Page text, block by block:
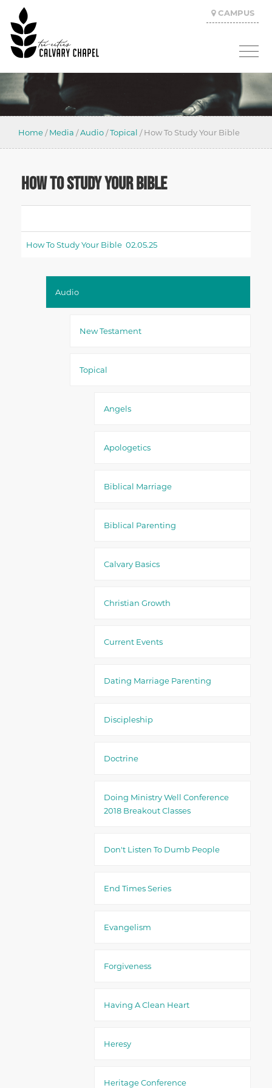
CAMPUS
Home /Media /Audio /Topical /How To Study Your Bible
HOW TO STUDY YOUR BIBLE
How To Study Your Bible 02.05.25
Audio
New Testament
Topical
Angels
Apologetics
Biblical Marriage
Biblical Parenting
Calvary Basics
Christian Growth
Current Events
Dating Marriage Parenting
Discipleship
Doctrine
Doing Ministry Well Conference
2018 Breakout Classes
Don't Listen To Dumb People
End Times Series
Evangelism
Forgiveness
Having A Clean Heart
Heresy
Heritage Conference